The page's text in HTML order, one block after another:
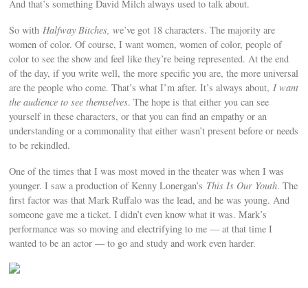
And that’s something David Milch always used to talk about.
So withHalfway Bitches, we’ve got 18 characters. The majority are
women of color. Of course, I want women, women of color, people of
color to see the show and feel like they’re being represented. At the end
of the day, if you write well, the more specific you are, the more universal
are the people who come. That’s what I’m after. It’s always about,I want
the audience to see themselves. The hope is that either you can see
yourself in these characters, or that you can find an empathy or an
understanding or a commonality that either wasn’t present before or needs
to be rekindled.
One of the times that I was most moved in the theater was when I was
younger. I saw a production of Kenny Lonergan’s This Is Our Youth. The
first factor was that Mark Ruffalo was the lead, and he was young. And
someone gave me a ticket. I didn’t even know what it was. Mark’s
performance was so moving and electrifying to me — at that time I
wanted to be an actor — to go and study and work even harder.